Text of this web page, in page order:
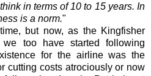
in terms of 10 to 15 years. In
is a norm."
but now, as the Kingfisher
too have started following
for the airline was the
cutting costs atrociously or now